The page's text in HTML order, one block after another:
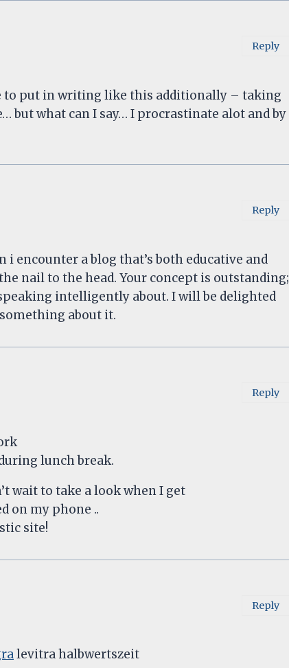
to put in writing like this additionally – taking
but what can I say… I procrastinate alot and by
Reply
encounter a blog that’s both educative and
nail to the head. Your concept is outstanding;
intelligently about. I will be delighted
about it.
Reply
lunch break.
wait to take a look when I get
on my phone ..
site!
Reply
levitra halbwertszeit
Reply